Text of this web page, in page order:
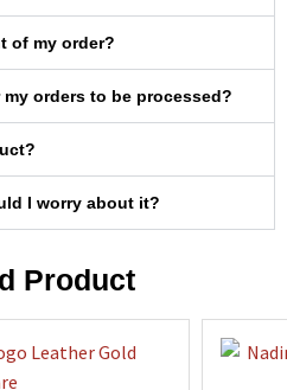
of my order?
orders to be processed?
I worry about it?
Product